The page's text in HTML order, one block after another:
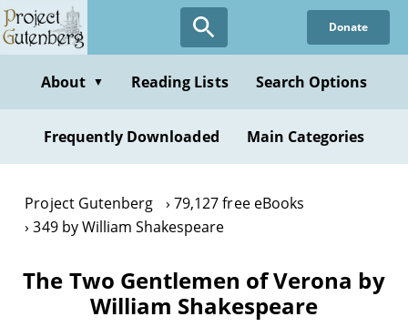
Skip
to
content
Donate
About ▼ Reading Lists Search Options
Frequently Downloaded Main Categories
Project Gutenberg
79,127 free eBooks
349 by William Shakespeare
The Two Gentlemen of Verona by
William Shakespeare